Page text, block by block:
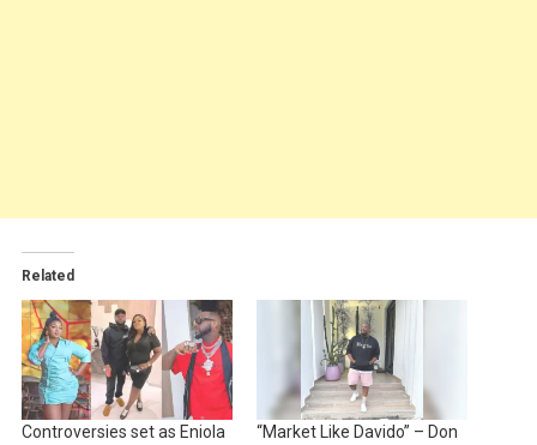
Related
Controversies set as Eniola
“Market Like Davido” – Don